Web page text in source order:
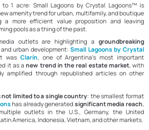
1 acre: Small Lagoons by Crystal Lagoons™ is
amenity trend for urban, multifamily, and boutique
a more efficient value proposition and leaving
pools as a thing of the past.
outlets are highlighting a groundbreaking
urban development:Small Lagoons by Crystal
was Clarín, one of Argentina’s most important
it as anew trend in the real estate market, with
amplified through republished articles on other
not limited to a single country: the smallest format
has already generatedsignificant media reach,
outlets in the U.S., Germany, the United
America, Indonesia, Vietnam, and other markets.